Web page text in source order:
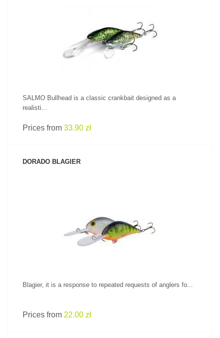
SALMO Bullhead is a classic crankbait designed as a
realisti...
Prices from 33.90 zł
DORADO BLAGIER
Blagier, it is a response to repeated requests of anglers fo...
Prices from 22.00 zł